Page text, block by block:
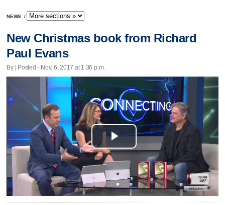
NEWS /
New Christmas book from Richard
Paul Evans
By | Posted - Nov. 6, 2017 at 1:36 p.m.
Play
Video